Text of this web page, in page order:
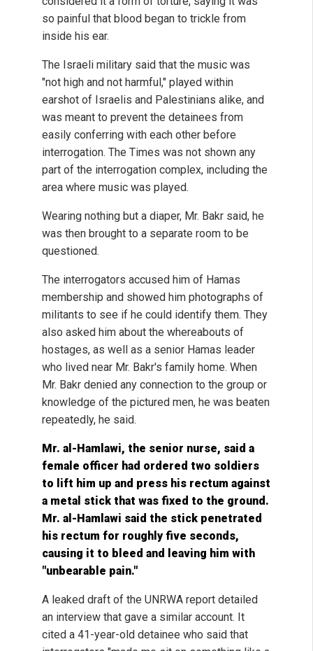
so painful that blood began to trickle from
inside his ear.
The Israeli military said that the music was
"not high and not harmful," played within
earshot of Israelis and Palestinians alike, and
was meant to prevent the detainees from
easily conferring with each other before
interrogation. The Times was not shown any
part of the interrogation complex, including the
area where music was played.
Wearing nothing but a diaper, Mr. Bakr said, he
was then brought to a separate room to be
questioned.
The interrogators accused him of Hamas
membership and showed him photographs of
militants to see if he could identify them. They
also asked him about the whereabouts of
hostages, as well as a senior Hamas leader
who lived near Mr. Bakr's family home. When
Mr. Bakr denied any connection to the group or
knowledge of the pictured men, he was beaten
repeatedly, he said.
Mr. al-Hamlawi, the senior nurse, said a
female officer had ordered two soldiers
to lift him up and press his rectum against
a metal stick that was fixed to the ground.
Mr. al-Hamlawi said the stick penetrated
his rectum for roughly five seconds,
causing it to bleed and leaving him with
"unbearable pain."
A leaked draft of the UNRWA report detailed
an interview that gave a similar account. It
cited a 41-year-old detainee who said that